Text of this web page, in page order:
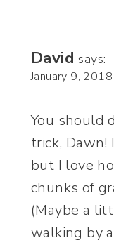
David says:
January 9,
You should
trick,
but I love
chunks of
(Maybe a
walking by